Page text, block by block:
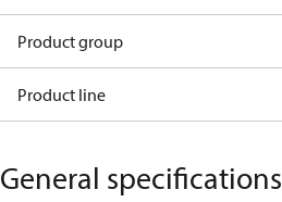
Product group
Product line
General specifications